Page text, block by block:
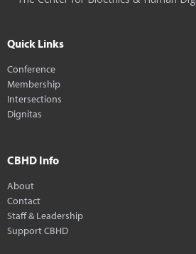
Quick Links
Conference
Membership
Intersections
Dignitas
CBHD Info
About
Contact
Staff & Leadership
Support CBHD